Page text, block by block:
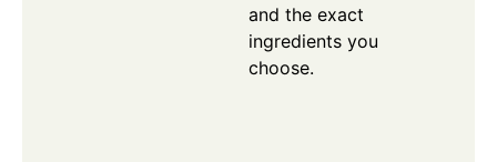
and the exact
ingredients you
choose.